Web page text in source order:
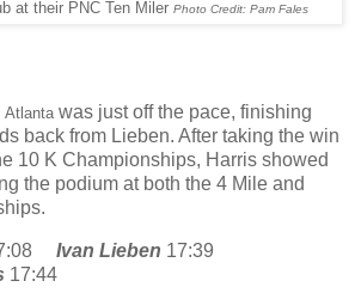
at their PNC Ten Miler Photo Credit: Pam Fales
Atlanta was just off the pace, finishing
back from Lieben. After taking the win
10 K Championships, Harris showed
the podium at both the 4 Mile and
Ivan Lieben 17:39
17:44